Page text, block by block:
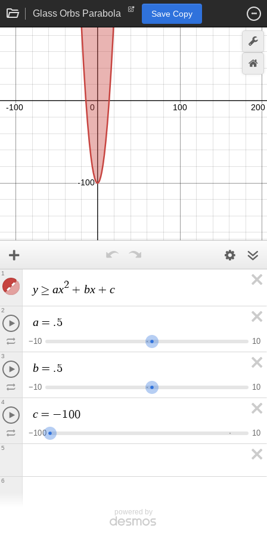
Glass Orbs Parabola Save Copy
y ≥ ax2 + bx + c
1
a = .5
−10 10
2
b = .5
−10 10
3
c = −100
−100 10
4
5
6
powered by